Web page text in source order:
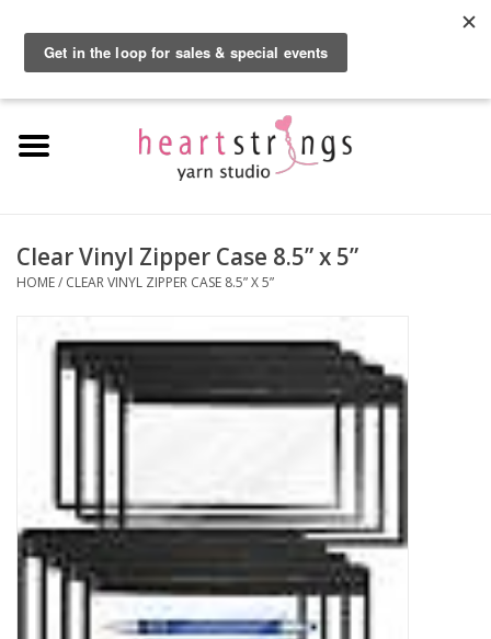
Home
Kits
Gift Cards
Clearance
Needles & Hooks
Clear Vinyl Zipper Case 8.5” x 5”
HOME/ CLEAR VINYL ZIPPER CASE 8.5” X 5”
By using our website, you agree to the use of cookies. These cookies help us
understand how customers arrive at and use our site and help us make
improvements.
Hide this message More on cookies »